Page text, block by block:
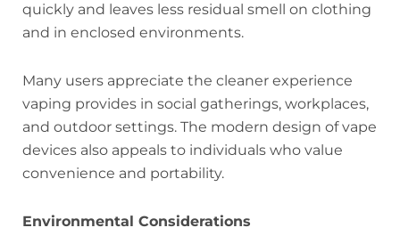
quickly and leaves less residual smell on clothing
and in enclosed environments.
Many users appreciate the cleaner experience
vaping provides in social gatherings, workplaces,
and outdoor settings. The modern design of vape
devices also appeals to individuals who value
convenience and portability.
Environmental Considerations